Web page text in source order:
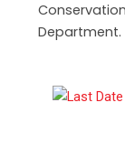
Department.